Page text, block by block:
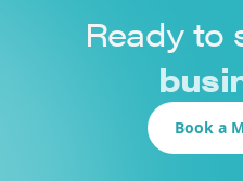
Ready to
Book a